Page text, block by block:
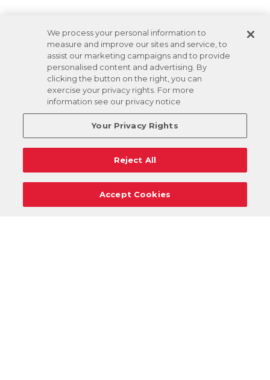
We process your personal information to
measure and improve our sites and service, to
assist our marketing campaigns and to provide
personalised content and advertising. By
clicking the button on the right, you can
exercise your privacy rights. For more
information see our privacy notice
Your Privacy Rights
Reject All
Accept Cookies